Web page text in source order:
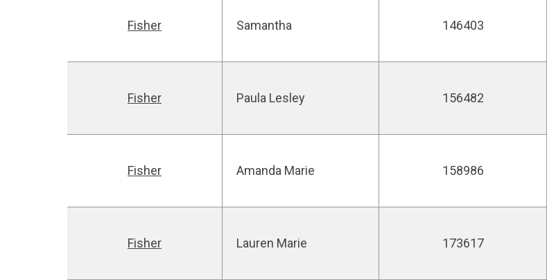
Fisher Samantha 146403
Fisher Paula Lesley 156482
Fisher Amanda Marie 158986
Fisher Lauren Marie 173617